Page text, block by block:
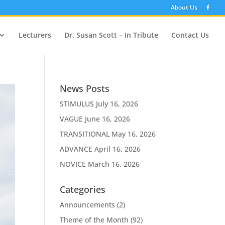
About Us
Lecturers Dr. Susan Scott – In Tribute Contact Us
News Posts
STIMULUS July 16, 2026
VAGUE June 16, 2026
TRANSITIONAL May 16, 2026
ADVANCE April 16, 2026
NOVICE March 16, 2026
Categories
Announcements (2)
Theme of the Month (92)